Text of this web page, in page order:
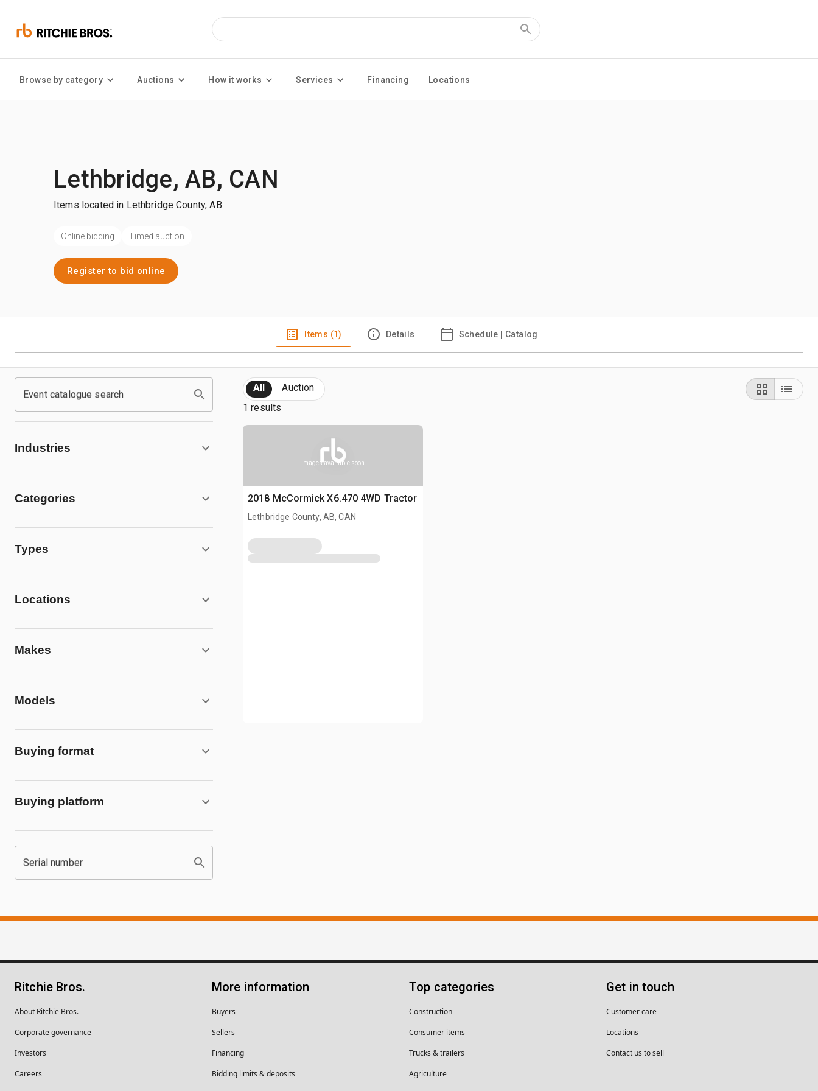
Browse by category Auctions How it works Services Financing Locations
Lethbridge, AB, CAN
Items located in Lethbridge County, AB
Online bidding Timed auction
Register to bid online
Items (1) Details Schedule | Catalog
Event catalogue search
Industries
Categories
Types
Locations
Makes
Models
Buying format
Buying platform
Serial number
All
Auction
1 results
Images available soon
2018 McCormick X6.470 4WD Tractor
Lethbridge County, AB, CAN
Ritchie Bros.
About Ritchie Bros.
Corporate governance
Investors
Careers
More information
Buyers
Sellers
Financing
Bidding limits & deposits
Top categories
Construction
Consumer items
Trucks & trailers
Agriculture
Get in touch
Customer care
Locations
Contact us to sell